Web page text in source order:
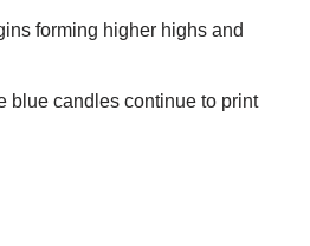
forming higher highs and
blue candles continue to print